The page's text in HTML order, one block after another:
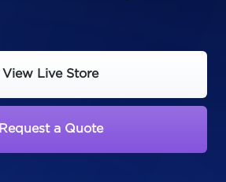
View Live Store
Request a Quote